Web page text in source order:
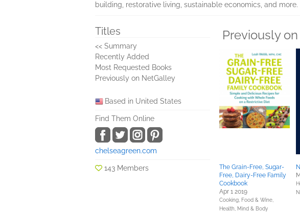
building, restorative living, sustainable economics, and more.
Titles
<< Summary
Recently Added
Most Requested Books
Previously on NetGalley
Based in United States
Find Them Online
chelseagreen.com
143 Members
Previously on
The Grain-Free, Sugar-
Free, Dairy-Free Family
Cookbook
Apr 1 2019
Cooking, Food & Wine,
Health, Mind & Body